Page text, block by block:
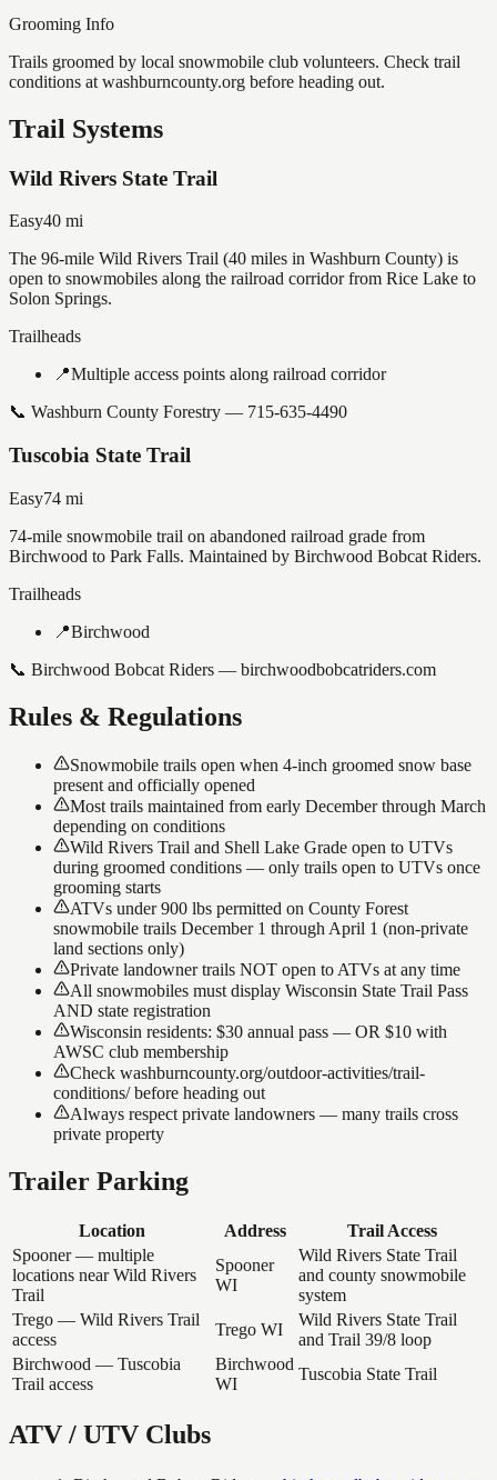
Grooming Info
Trails groomed by local snowmobile club volunteers. Check trail
conditions at washburncounty.org before heading out.
Trail Systems
Wild Rivers State Trail
Easy40 mi
The 96-mile Wild Rivers Trail (40 miles in Washburn County) is
open to snowmobiles along the railroad corridor from Rice Lake to
Solon Springs.
Trailheads
📍Multiple access points along railroad corridor
📞 Washburn County Forestry — 715-635-4490
Tuscobia State Trail
Easy74 mi
74-mile snowmobile trail on abandoned railroad grade from
Birchwood to Park Falls. Maintained by Birchwood Bobcat Riders.
Trailheads
📍Birchwood
📞 Birchwood Bobcat Riders — birchwoodbobcatriders.com
Rules & Regulations
Snowmobile trails open when 4-inch groomed snow base
present and officially opened
Most trails maintained from early December through March
depending on conditions
Wild Rivers Trail and Shell Lake Grade open to UTVs
during groomed conditions — only trails open to UTVs once
grooming starts
ATVs under 900 lbs permitted on County Forest
snowmobile trails December 1 through April 1 (non-private
land sections only)
Private landowner trails NOT open to ATVs at any time
All snowmobiles must display Wisconsin State Trail Pass
AND state registration
Wisconsin residents: $30 annual pass — OR $10 with
AWSC club membership
Check washburncounty.org/outdoor-activities/trail-
conditions/ before heading out
Always respect private landowners — many trails cross
private property
Trailer Parking
Location Address
Trail Access
Spooner — multiple
locations near Wild Rivers
Trail
Spooner
WI
Wild Rivers State Trail
and county snowmobile
system
Trego — Wild Rivers Trail
access
Trego WI
Wild Rivers State Trail
and Trail 39/8 loop
Birchwood — Tuscobia
Trail access
Birchwood
WI
Tuscobia State Trail
ATV / UTV Clubs